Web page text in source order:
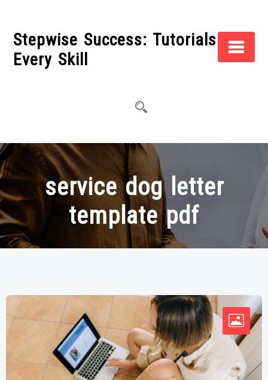
contentStepwise Success: Tutorials for
Every Skill
service dog letter
template pdf